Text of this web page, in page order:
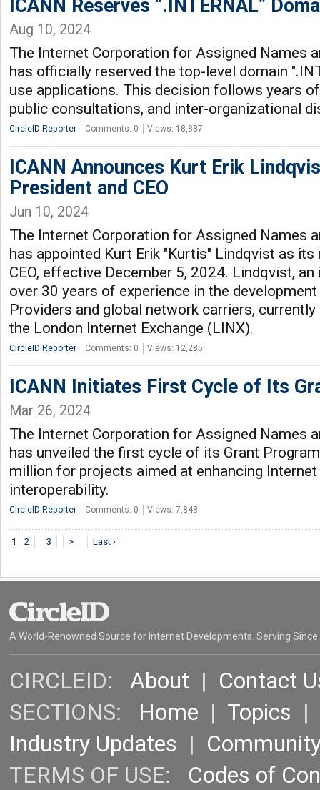
ICANN Reserves “.INTERNAL”
Aug 10, 2024
The Internet Corporation for Assigned Names
has officially reserved the top-level domain
use applications. This decision follows years
public consultations, and inter-organizational
CircleID Reporter Comments: 0 Views: 18,887
ICANN Announces Kurt Erik
President and CEO
Jun 10, 2024
The Internet Corporation for Assigned Names
has appointed Kurt Erik "Kurtis" Lindqvist as its
CEO, effective December 5, 2024. Lindqvist,
over 30 years of experience in the
Providers and global network carriers,
the London Internet Exchange (LINX).
CircleID Reporter Comments: 0 Views: 12,285
ICANN Initiates First Cycle of Its
Mar 26, 2024
The Internet Corporation for Assigned Names
has unveiled the first cycle of its Grant
million for projects aimed at enhancing
interoperability.
CircleID Reporter Comments: 0 Views: 7,848
1 2 3 > Last ›
A World-Renowned Source for Internet Developments. Serving Since
CIRCLEID: About | Contact
SECTIONS: Home | Topics |
Industry Updates |
TERMS OF USE: Codes of